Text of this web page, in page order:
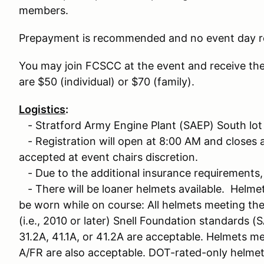
members.
Prepayment is recommended and no event day
You may join FCSCC at the event and receive
are $50 (individual) or $70 (family).
Logistics:
- Stratford Army Engine Plant (SAEP) South
- Registration will open at 8:00 AM and closes
accepted at event chairs discretion.
- Due to the additional insurance
- There will be loaner helmets available.
be worn while on course: All helmets meeting
(i.e., 2010 or later) Snell Foundation standards
31.2A, 41.1A, or 41.2A are acceptable. Helmets
A/FR are also acceptable. DOT-rated-only